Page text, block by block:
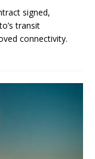
signed,
transit
connectivity.